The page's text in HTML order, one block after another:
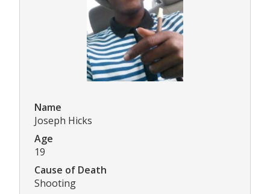
Name
Joseph Hicks
Age
19
Cause of Death
Shooting